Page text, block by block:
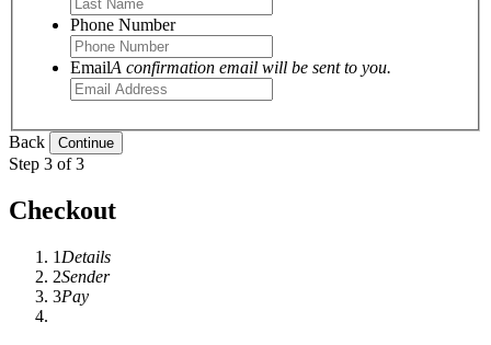
Phone Number
EmailA confirmation email will be sent to you.
Back
Step 3 of 3
Checkout
1 Details
2Sender
3Pay